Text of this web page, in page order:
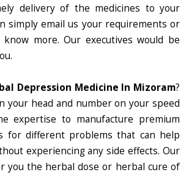
delivery of the medicines to your
simply email us your requirements or
more. Our executives would be
Depression Medicine In Mizoram?
your head and number on your speed
expertise to manufacture premium
for different problems that can help
experiencing any side effects. Our
you the herbal dose or herbal cure of